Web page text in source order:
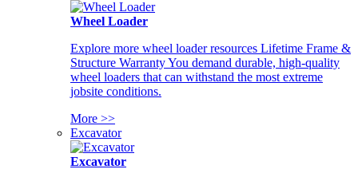
Wheel Loader
Explore more wheel loader resources Lifetime Frame &
Structure Warranty You demand durable, high-quality
wheel loaders that can withstand the most extreme
jobsite conditions.
More >>
Excavator
Excavator